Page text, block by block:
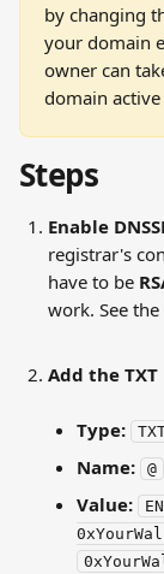
by changing
your domain
owner can
domain
Steps
Enable
registrar's
have to be
work. See
Add the
Type:
Name: @
Value: